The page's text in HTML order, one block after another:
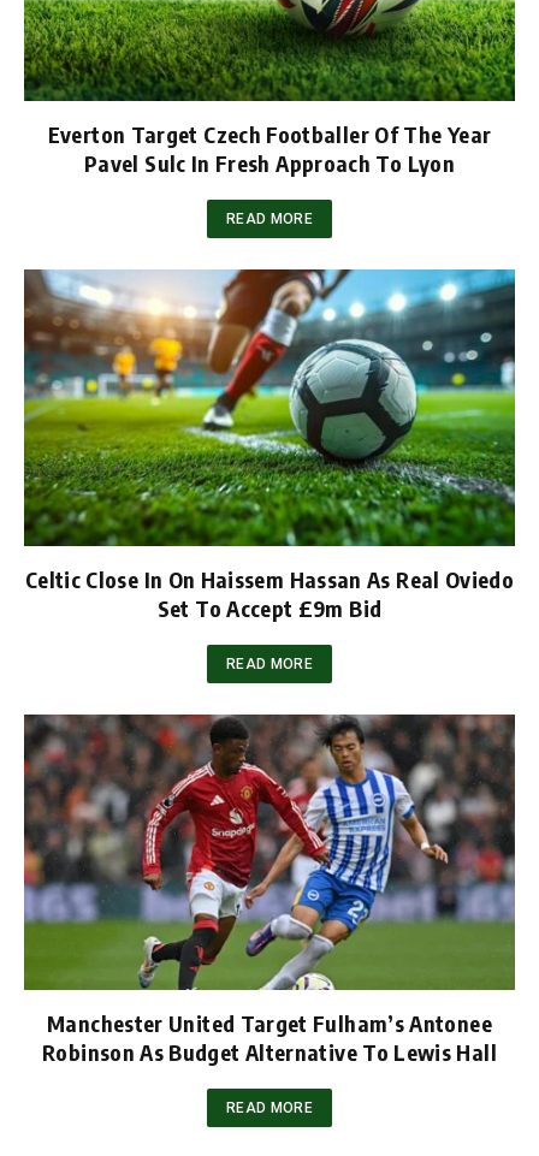
Everton Target Czech Footballer Of The Year
Pavel Sulc In Fresh Approach To Lyon
READ MORE
Celtic Close In On Haissem Hassan As Real Oviedo
Set To Accept £9m Bid
READ MORE
Manchester United Target Fulham’s Antonee
Robinson As Budget Alternative To Lewis Hall
READ MORE